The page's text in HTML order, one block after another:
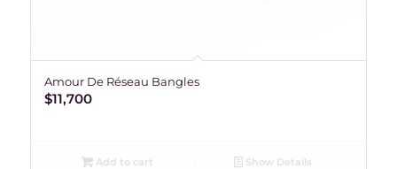
Amour De Réseau Bangles
$11,700
Add to cart Show Details